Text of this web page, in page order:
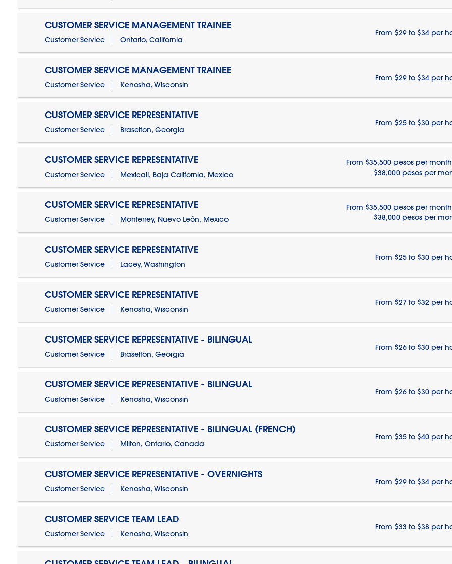
CUSTOMER SERVICE MANAGEMENT TRAINEE
Customer Service Ontario, California
From $29 to $34 per
CUSTOMER SERVICE MANAGEMENT TRAINEE
Customer Service Kenosha, Wisconsin
From $29 to $34 per
CUSTOMER SERVICE REPRESENTATIVE
Customer Service Braselton, Georgia
From $25 to $30 per
CUSTOMER SERVICE REPRESENTATIVE
Customer Service Mexicali, Baja California, Mexico
From $35,500 pesos per
$38,000 pesos per
CUSTOMER SERVICE REPRESENTATIVE
Customer Service Monterrey, Nuevo León, Mexico
From $35,500 pesos per
$38,000 pesos per
CUSTOMER SERVICE REPRESENTATIVE
Customer Service Lacey, Washington
From $25 to $30 per
CUSTOMER SERVICE REPRESENTATIVE
Customer Service Kenosha, Wisconsin
From $27 to $32 per
CUSTOMER SERVICE REPRESENTATIVE - BILINGUAL
Customer Service Braselton, Georgia
From $26 to $30 per
CUSTOMER SERVICE REPRESENTATIVE - BILINGUAL
Customer Service Kenosha, Wisconsin
From $26 to $30 per
CUSTOMER SERVICE REPRESENTATIVE - BILINGUAL (FRENCH)
Customer Service Milton, Ontario, Canada
From $35 to $40 per
CUSTOMER SERVICE REPRESENTATIVE - OVERNIGHTS
Customer Service Kenosha, Wisconsin
From $29 to $34 per
CUSTOMER SERVICE TEAM LEAD
Customer Service Kenosha, Wisconsin
From $33 to $38 per